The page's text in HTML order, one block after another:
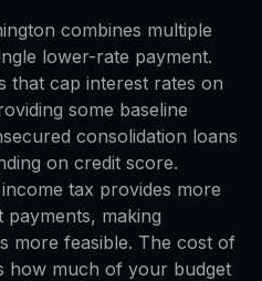
combines multiple
lower-rate payment.
that cap interest rates on
some baseline
consolidation loans
on credit score.
tax provides more
making
more feasible. The cost of
how much of your budget